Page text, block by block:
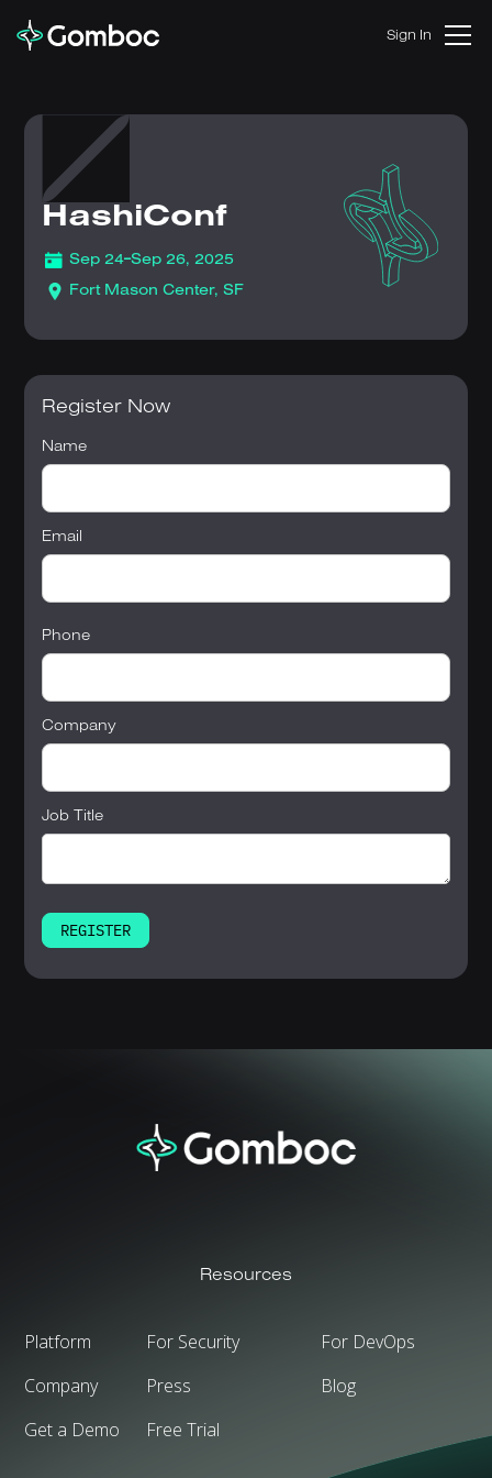
Sign In
HashiConf
Sep 24-Sep 26, 2025
Fort Mason Center, SF
Register Now
Name
Email
Phone
Company
Job Title
Resources
Platform For Security
For DevOps
Company
Press
Blog
Get a Demo
Free Trial